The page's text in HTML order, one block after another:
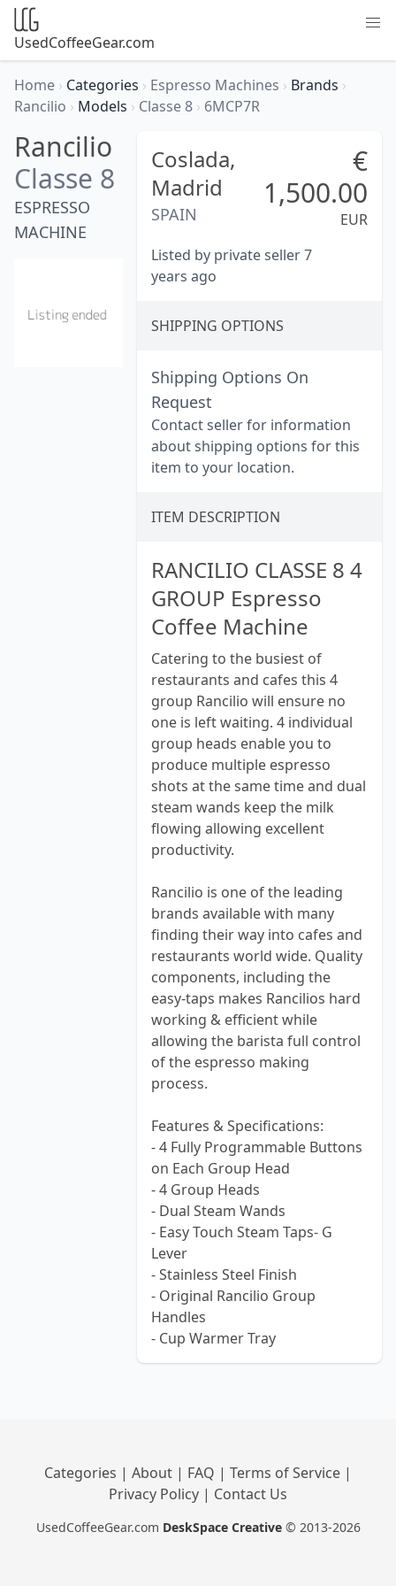
UsedCoffeeGear.com
Home › Categories › Espresso Machines › Brands ›
Rancilio › Models › Classe 8 › 6MCP7R
Rancilio
Classe 8
ESPRESSO
MACHINE
Coslada,
Madrid
SPAIN
€
1,500.00
EUR
Listed by private seller 7
years ago
SHIPPING OPTIONS
Shipping Options On
Request
Contact seller for information
about shipping options for this
item to your location.
ITEM DESCRIPTION
RANCILIO CLASSE 8 4
GROUP Espresso
Coffee Machine
Catering to the busiest of
restaurants and cafes this 4
group Rancilio will ensure no
one is left waiting. 4 individual
group heads enable you to
produce multiple espresso
shots at the same time and dual
steam wands keep the milk
flowing allowing excellent
productivity.
Rancilio is one of the leading
brands available with many
finding their way into cafes and
restaurants world wide. Quality
components, including the
easy-taps makes Rancilios hard
working & efficient while
allowing the barista full control
of the espresso making
process.
Features & Specifications:
- 4 Fully Programmable Buttons
on Each Group Head
- 4 Group Heads
- Dual Steam Wands
- Easy Touch Steam Taps- G
Lever
- Stainless Steel Finish
- Original Rancilio Group
Handles
- Cup Warmer Tray
Categories | About | FAQ | Terms of Service |
Privacy Policy | Contact Us
UsedCoffeeGear.com DeskSpace Creative © 2013-2026